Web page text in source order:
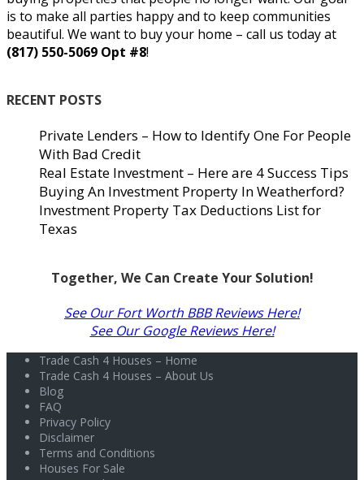
is to make all parties happy and to keep communities
beautiful. We want to buy your home – call us today at
(817) 550-5069 Opt #8!
RECENT POSTS
Private Lenders – How to Identify One For People
With Bad Credit
Real Estate Investment – Here are 4 Success Tips
Buying An Investment Property In Weatherford?
Investment Property Tax Deductions List for
Texas
Together, We Can Create Your Solution!
See Our Fort Worth BBB Reviews Here!
See Our Google Reviews Here!
Trade Cash 4 Houses – Home
Trade Cash 4 Houses – About Us
Blog
FAQ
Privacy Policy
Disclaimer
Terms and Conditions
Houses For Sale